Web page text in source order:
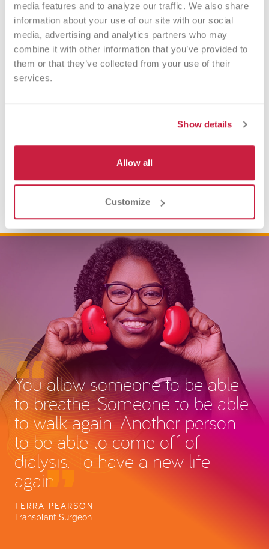
media features and to analyze our traffic. We also share
information about your use of our site with our social
media, advertising and analytics partners who may
combine it with other information that you’ve provided to
them or that they’ve collected from your use of their
services.
Show details
Allow all
Customize
You allow someone to be able
to breathe. Someone to be able
to walk again. Another person
to be able to come off of
dialysis. To have a new life
again.
TERRA PEARSON
Transplant Surgeon